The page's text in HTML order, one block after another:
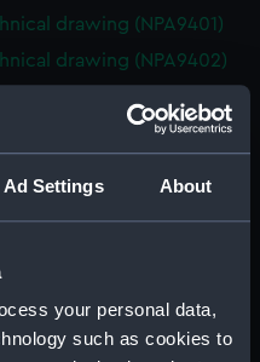
Ad Settings About
your personal data,
such as cookies to
drawing (NPA9401)
drawing (NPA9402)
drawing (NPA9404)
drawing (NPA9414)
drawing (NPA9415)
drawing (NPA9416)